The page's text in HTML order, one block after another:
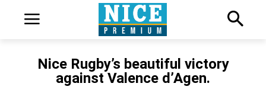
Nice Rugby’s beautiful victory
against Valence d’Agen.